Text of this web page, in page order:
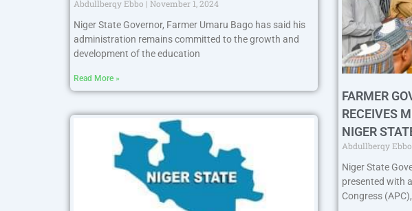
Abdullberqy Ebbo
November 1, 2024
Niger State Governor, Farmer Umaru Bago has said his
administration remains committed to the growth and
development of the education
Read More »
FARMER
RECEIVES
NIGER
Abdullberqy Ebbo
Niger State
presented with
Congress